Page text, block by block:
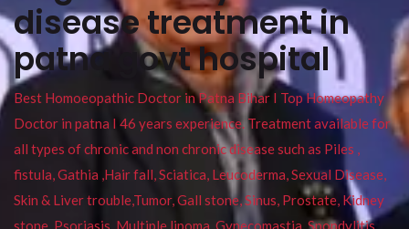
disease treatment in
patna govt hospital
Best Homoeopathic Doctor in Patna Bihar I Top Homeopathy
Doctor in patna I 46 years experience. Treatment available for
all types of chronic and non chronic disease such as Piles ,
fistula, Gathia ,Hair fall, Sciatica, Leucoderma, Sexual Disease,
Skin & Liver trouble,Tumor, Gall stone, Sinus, Prostate, Kidney
stone, Psoriasis, Multiple lipoma, Gynecomastia, Spondylitis ,